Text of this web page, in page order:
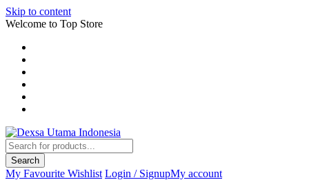
Skip to content
Welcome to Top Store
Search
My Favourite Wishlist Login / SignupMy account